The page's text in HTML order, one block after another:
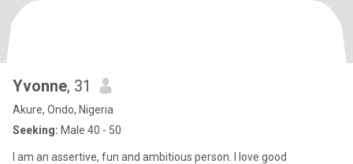
Yvonne, 31
Akure, Ondo, Nigeria
Seeking: Male 40 - 50
I am an assertive, fun and ambitious person. I love good